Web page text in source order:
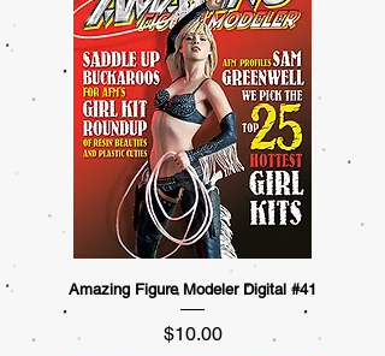
Amazing Figure Modeler Digital #41
Price
$10.00